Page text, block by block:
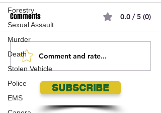
Forestry
Sexual Assault
Murder
Death
Stolen Vehicle
Police
EMS
Saskatchewan Big Game
Draw Opens May 1
Comments 0.0 / 5 (0)
Comment and rate...
SUBSCRIBE